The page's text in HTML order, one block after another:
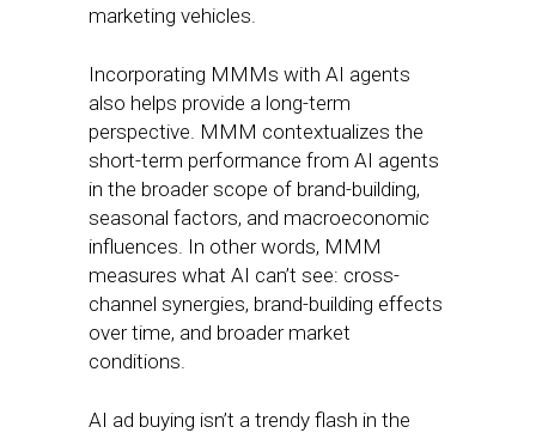
marketing vehicles.
Incorporating MMMs with AI agents
also helps provide a long-term
perspective. MMM contextualizes the
short-term performance from AI agents
in the broader scope of brand-building,
seasonal factors, and macroeconomic
influences. In other words, MMM
measures what AI can’t see: cross-
channel synergies, brand-building effects
over time, and broader market
conditions.
AI ad buying isn’t a trendy flash in the